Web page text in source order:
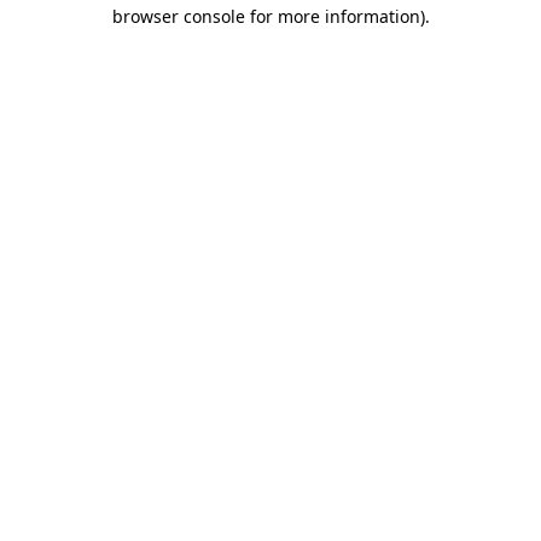
browser console for more information).